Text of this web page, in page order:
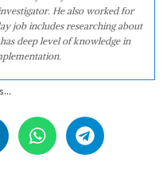
He also worked for
job includes researching about
deep level of knowledge in